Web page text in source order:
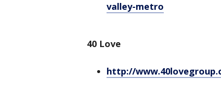
valley-metro
40 Love
http://